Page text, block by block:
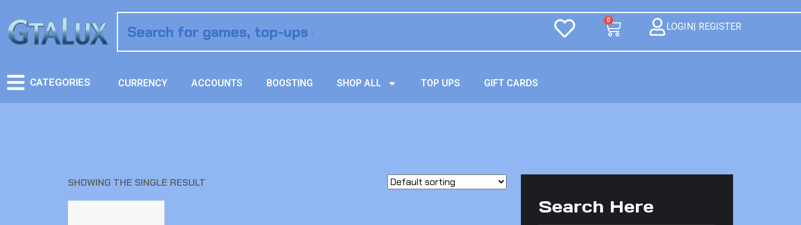
0
LOGIN| REGISTER
CATEGORIES CURRENCY ACCOUNTS BOOSTING SHOP ALL TOP UPS GIFT CARDS
SHOWING THE SINGLE RESULT
Search Here